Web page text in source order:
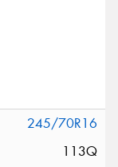
245/70R16
113Q